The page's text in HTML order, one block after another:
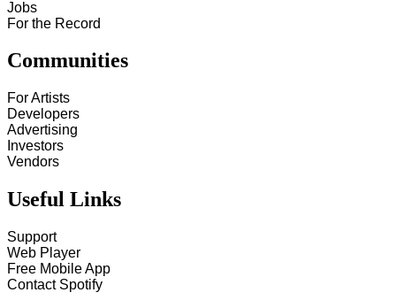
Jobs
For the Record
Communities
For Artists
Developers
Advertising
Investors
Vendors
Useful Links
Support
Web Player
Free Mobile App
Contact Spotify